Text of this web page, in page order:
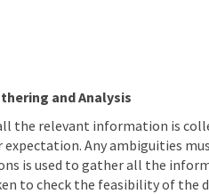
and Analysis
the relevant information is
Any ambiguities
is used to gather all the
to check the feasibility of the